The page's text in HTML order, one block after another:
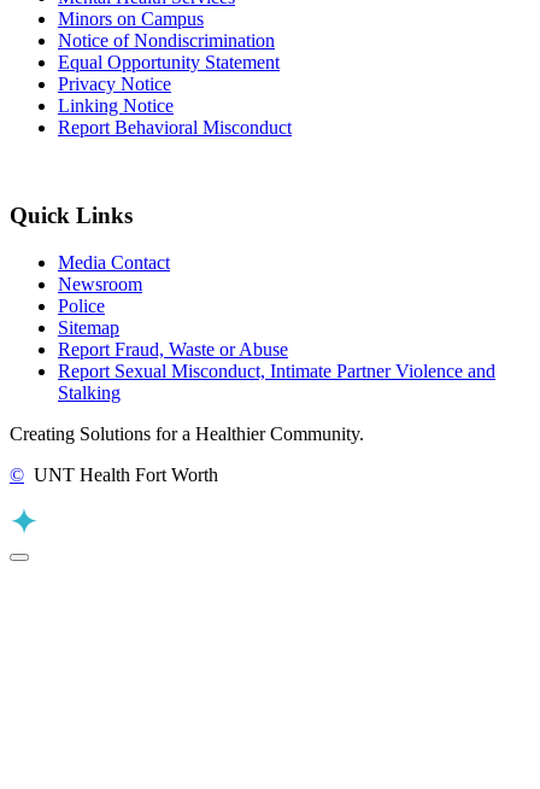
Minors on Campus
Notice of Nondiscrimination
Equal Opportunity Statement
Privacy Notice
Linking Notice
Report Behavioral Misconduct
Quick Links
Media Contact
Newsroom
Police
Sitemap
Report Fraud, Waste or Abuse
Report Sexual Misconduct, Intimate Partner Violence and
Stalking
Creating Solutions for a Healthier Community.
© UNT Health Fort Worth
Back to Top